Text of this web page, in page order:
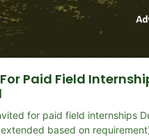
Paid Field
for paid field internships
based on